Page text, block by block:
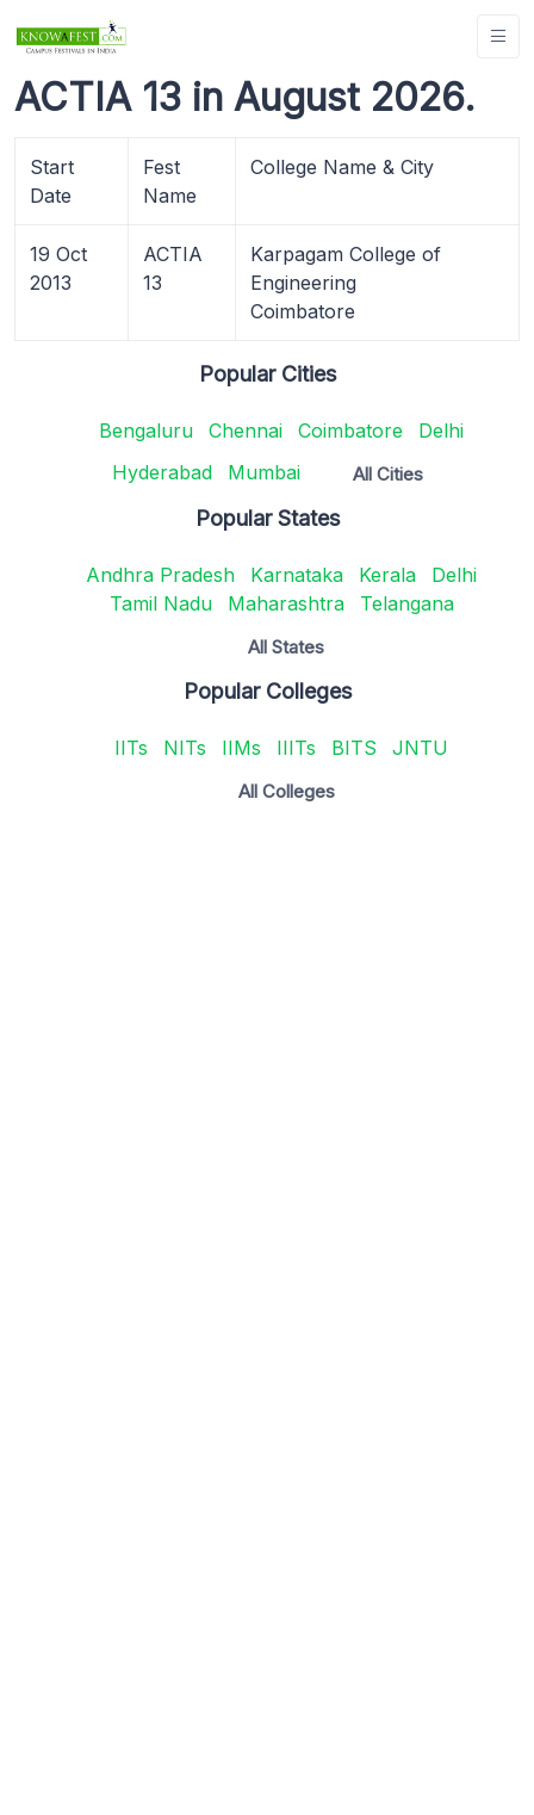
ACTIA 13 in August 2026.
Start
Date
Fest
Name
College Name & City
19 Oct
2013
ACTIA
13
Karpagam College of
Engineering
Coimbatore
Popular Cities
Bengaluru Chennai Coimbatore
Delhi
Hyderabad
Mumbai All Cities
Popular States
Andhra Pradesh Karnataka Kerala
Delhi
Tamil Nadu
Maharashtra Telangana
All States
Popular Colleges
IITs NITs IIMs IIITs BITS JNTU
All Colleges